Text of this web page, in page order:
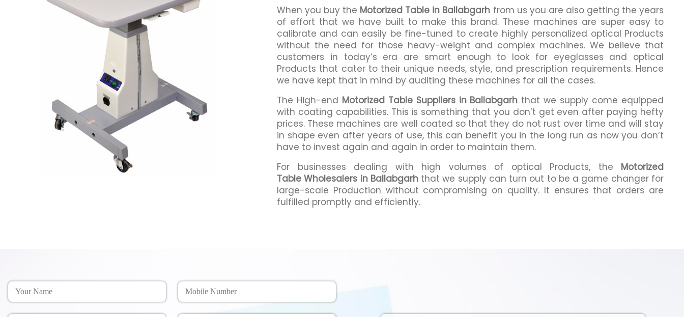
When you buy the Motorized Table in Ballabgarh from us you are also getting the years
of effort that we have built to make this brand. These machines are super easy to
calibrate and can easily be fine-tuned to create highly personalized optical Products
without the need for those heavy-weight and complex machines. We believe that
customers in today’s era are smart enough to look for eyeglasses and optical
Products that cater to their unique needs, style, and prescription requirements. Hence
we have kept that in mind by auditing these machines for all the cases.
The High-end Motorized Table Suppliers in Ballabgarh that we supply come equipped
with coating capabilities. This is something that you don’t get even after paying hefty
prices. These machines are well coated so that they do not rust over time and will stay
in shape even after years of use, this can benefit you in the long run as now you don’t
have to invest again and again in order to maintain them.
For businesses dealing with high volumes of optical Products, the Motorized
Table Wholesalers in Ballabgarhthat we supply can turn out to be a game changer for
large-scale Production without compromising on quality. It ensures that orders are
fulfilled promptly and efficiently.